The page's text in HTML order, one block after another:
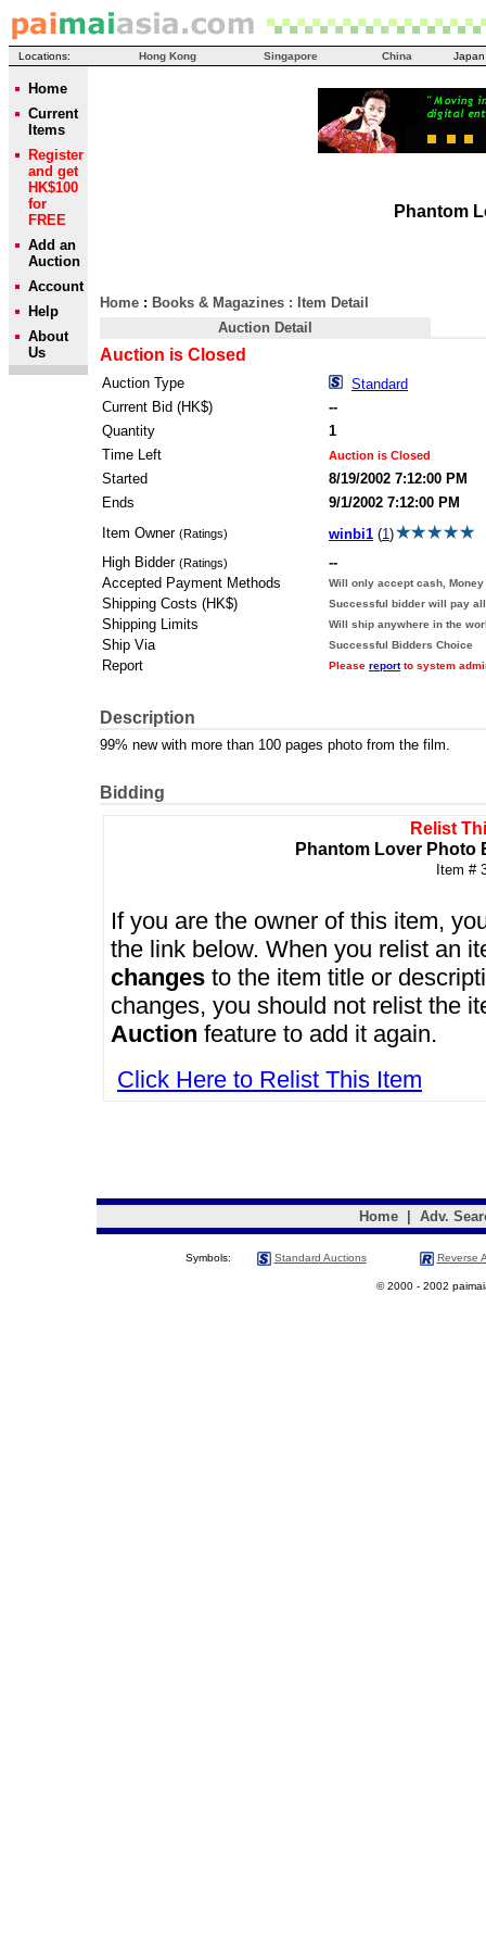
Locations: Hong Kong Singapore China Japan
Home
Current
Items
Register
and get
HK$100
for
FREE
Add an
Auction
Account
Help
About
Us
Phantom
Home : Books & Magazines : Item Detail
Auction Detail
Auction is Closed
Auction Type
Standard
Current Bid (HK$)
--
Quantity
1
Time Left
Auction is Closed
Started
8/19/2002 7:12:00 PM
Ends
9/1/2002 7:12:00 PM
Item Owner (Ratings) winbi1 (1)
High Bidder (Ratings)
--
Accepted Payment Methods
Will only accept cash,
Shipping Costs (HK$) Successful bidder will pay
Shipping Limits Will ship anywhere in the
Ship Via Successful Bidders Choice
Report Please reportto system
Description
99% new with more than 100 pages photo from the film.
Bidding
Relist
Phantom Lover Photo
Item #
If you are the owner of this item,
the link below. When you relist an
changes to the item title or
changes, you should not relist the
Auction feature to add it again.
Click Here to Relist This Item
Home Adv.
Symbols: Standard Auctions Reverse
© 2000 - 2002